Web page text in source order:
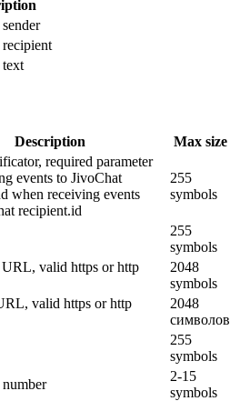
recipient
text
Description Max size
required parameter
events to JivoChat
when receiving events
recipient.id
255
symbols
255
symbols
URL, valid https or http
2048
symbols
valid https or http
2048
символов
255
symbols
2-15
symbols